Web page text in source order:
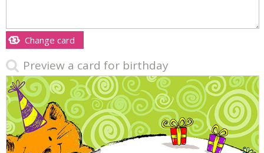
Change card
Preview a card for birthday